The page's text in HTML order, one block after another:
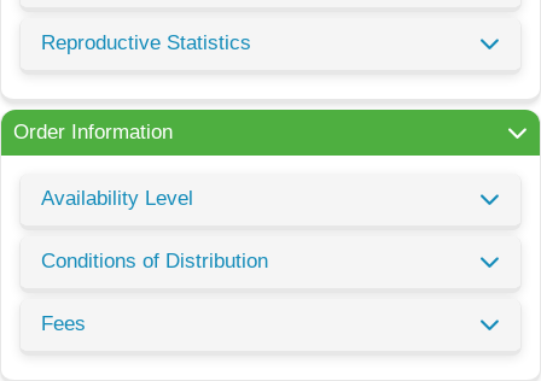
Reproductive Statistics
Order Information
Availability Level
Conditions of Distribution
Fees